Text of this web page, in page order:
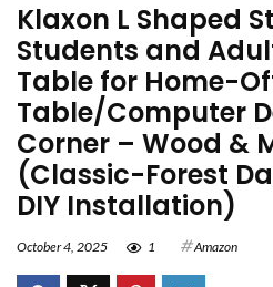
Klaxon L Shaped
Students and
Table for Home-
Table/Computer
Corner – Wood &
(Classic-Forest
DIY Installation)
October 4, 2025 1 Amazon